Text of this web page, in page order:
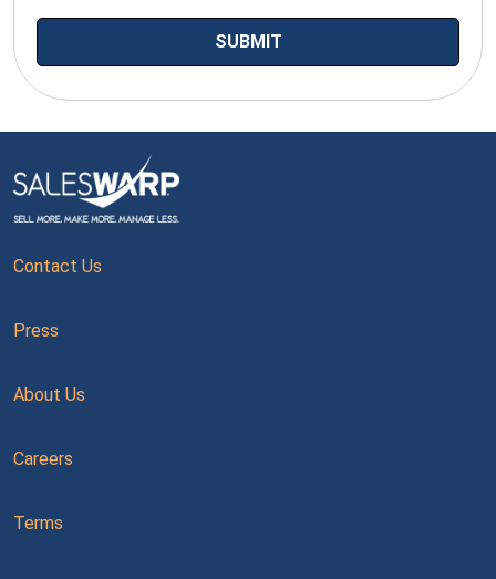
Contact Us
Press
About Us
Careers
Terms